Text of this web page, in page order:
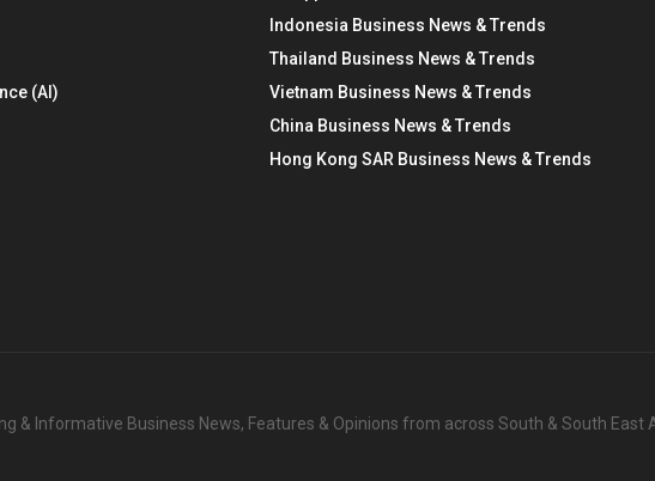
(AI)
Indonesia Business News & Trends
Thailand Business News & Trends
Vietnam Business News & Trends
China Business News & Trends
Hong Kong SAR Business News & Trends
& Informative Business News, Features & Opinions from across South & South East